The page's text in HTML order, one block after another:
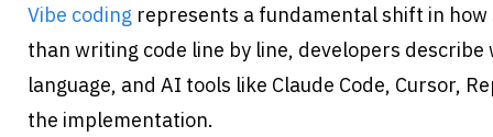
Vibe coding represents a fundamental shift in
than writing code line by line, developers
language, and AI tools like Claude Code, Cursor,
the implementation.